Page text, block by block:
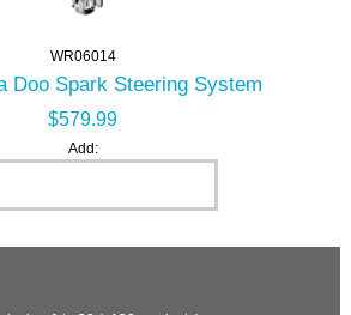
WR06014
Doo Spark Steering System
$579.99
Add: